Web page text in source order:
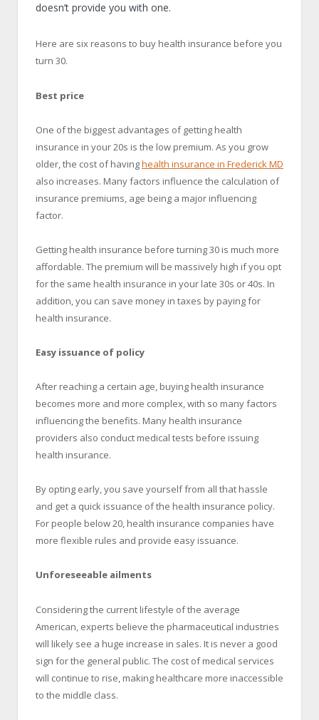
doesn’t provide you with one.
Here are six reasons to buy health insurance before you
turn 30.
Best price
One of the biggest advantages of getting health
insurance in your 20s is the low premium. As you grow
older, the cost of havinghealth insurance in FrederickMD
also increases. Many factors influence the calculation of
insurance premiums, age being a major influencing
factor.
Getting health insurance before turning 30 is much more
affordable. The premium will be massively high if you opt
for the same health insurance in your late 30s or 40s. In
addition, you can save money in taxes by paying for
health insurance.
Easy issuance of policy
After reaching a certain age, buying health insurance
becomes more and more complex, with so many factors
influencing the benefits. Many health insurance
providers also conduct medical tests before issuing
health insurance.
By opting early, you save yourself from all that hassle
and get a quick issuance of the health insurance policy.
For people below 20, health insurance companies have
more flexible rules and provide easy issuance.
Unforeseeable ailments
Considering the current lifestyle of the average
American, experts believe the pharmaceutical industries
will likely see a huge increase in sales. It is never a good
sign for the general public. The cost of medical services
will continue to rise, making healthcare more inaccessible
to the middle class.